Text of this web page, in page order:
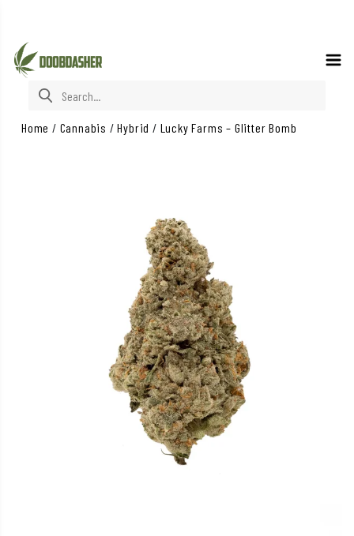
Search for:
Home / Cannabis /Hybrid / Lucky Farms – Glitter Bomb